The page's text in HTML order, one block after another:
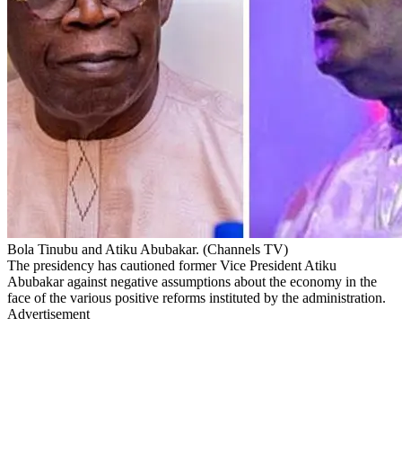
Bola Tinubu and Atiku Abubakar. (Channels TV)
The presidency has cautioned former Vice President Atiku
Abubakar against negative assumptions about the economy in the
face of the various positive reforms instituted by the administration.
Advertisement